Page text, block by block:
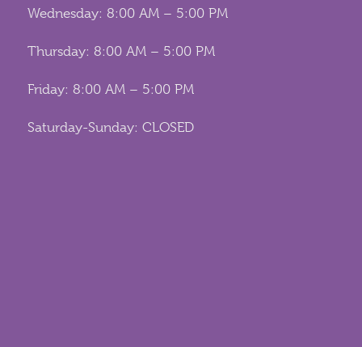
Wednesday: 8:00 AM – 5:00 PM
Thursday: 8:00 AM – 5:00 PM
Friday: 8:00 AM – 5:00 PM
Saturday-Sunday: CLOSED